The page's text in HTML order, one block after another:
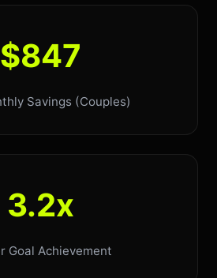
$847
Savings (Couples)
3.2x
Goal Achievement